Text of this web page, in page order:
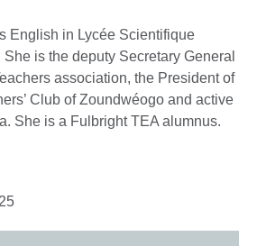
English in Lycée Scientifique
is the deputy Secretary General
association, the President of
Club of Zoundwéogo and active
She is a Fulbright TEA alumnus.